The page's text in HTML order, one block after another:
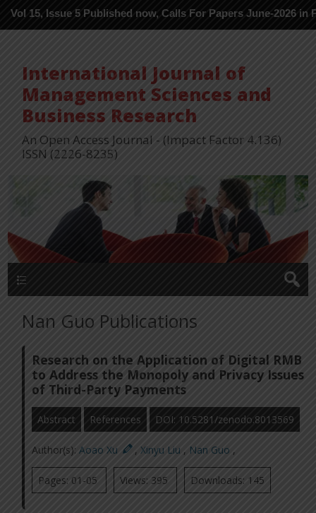
Issue 5 Published now, Calls For Papers June-2026 in Process
International Journal of
Management Sciences and
Business Research
An Open Access Journal - (Impact Factor 4.136)
ISSN (2226-8235)
Nan Guo Publications
Research on the Application of Digital RMB
to Address the Monopoly and Privacy Issues
of Third-Party Payments
Abstract References DOI: 10.5281/zenodo.8013569
Author(s):Aoao Xu ,Xinyu Liu , Nan Guo ,
Pages: 01-05 Views: 395 Downloads: 145